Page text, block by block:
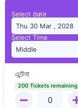
Select date
Select Time
এন্টেনা
200 Tickets remaining